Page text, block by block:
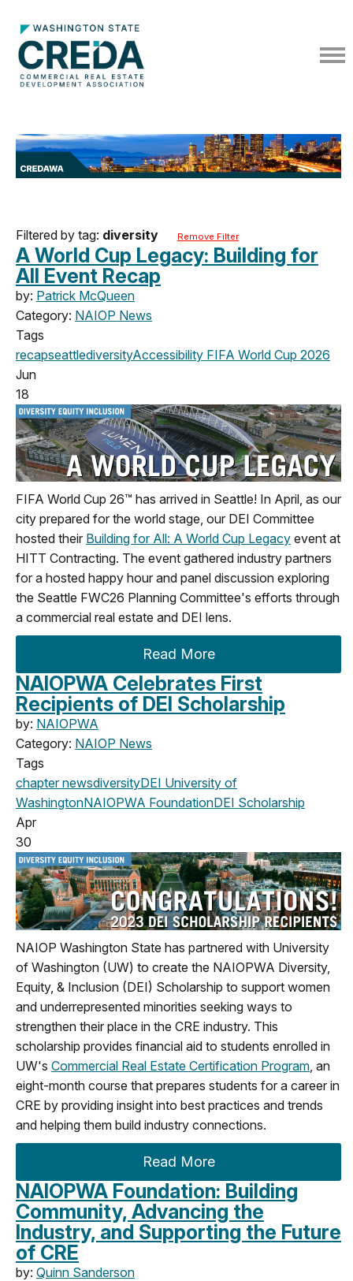
Filtered by tag: diversity Remove Filter
A World Cup Legacy: Building for
All Event Recap
by: Patrick McQueen
Category: NAIOP News
Tags
recapseattlediversityAccessibility FIFA World Cup 2026
Jun
18
FIFA World Cup 26™ has arrived in Seattle! In April, as our
city prepared for the world stage, our DEI Committee
hosted their Building for All: A World Cup Legacy event at
HITT Contracting. The event gathered industry partners
for a hosted happy hour and panel discussion exploring
the Seattle FWC26 Planning Committee's efforts through
a commercial real estate and DEI lens.
Read More
NAIOPWA Celebrates First
Recipients of DEI Scholarship
by: NAIOPWA
Category: NAIOP News
Tags
chapter newsdiversityDEI University of
WashingtonNAIOPWA FoundationDEI Scholarship
Apr
30
NAIOP Washington State has partnered with University
of Washington (UW) to create the NAIOPWA Diversity,
Equity, & Inclusion (DEI) Scholarship to support women
and underrepresented minorities seeking ways to
strengthen their place in the CRE industry. This
scholarship provides financial aid to students enrolled in
UW's Commercial Real Estate Certification Program , an
eight-month course that prepares students for a career in
CRE by providing insight into best practices and trends
and helping them build industry connections.
Read More
NAIOPWA Foundation: Building
Community, Advancing the
Industry, and Supporting the Future
of CRE
by: Quinn Sanderson